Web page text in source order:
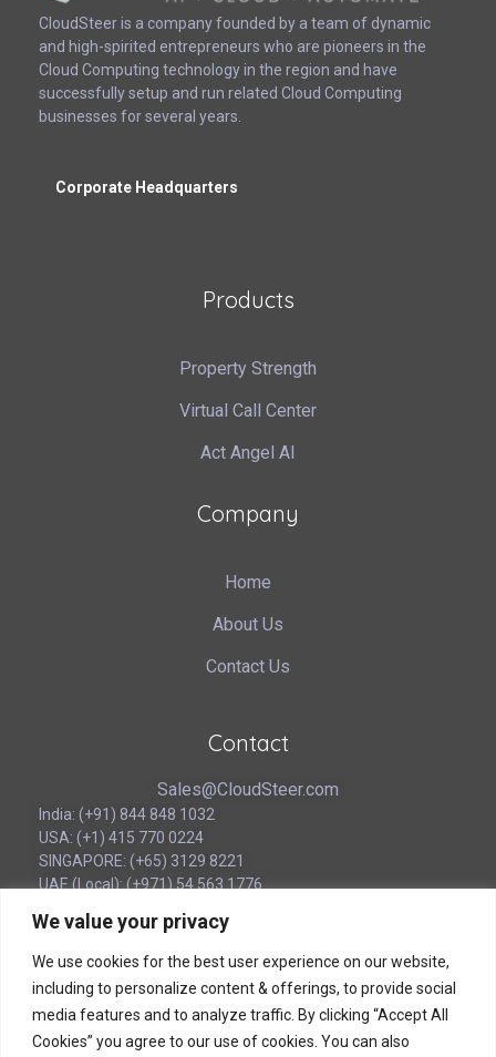
We value your privacy
We use cookies for the best user experience on our website,
including to personalize content & offerings, to provide social
media features and to analyze traffic. By clicking “Accept All
Cookies” you agree to our use of cookies. You can also
CloudSteer | Real Estate CRM | SFDC Training
CloudSteer is a company founded by a team of dynamic
and high-spirited entrepreneurs who are pioneers in the
Cloud Computing technology in the region and have
successfully setup and run related Cloud Computing
businesses for several years.
Corporate Headquarters
Products
Property Strength
Virtual Call Center
Act Angel AI
Company
Home
About Us
Contact Us
Contact
Sales@CloudSteer.com
India: (+91) 844 848 1032
USA: (+1) 415 770 0224
SINGAPORE: (+65) 3129 8221
UAE (Local): (‪+971) 54 563 1776
Corporate Headquarters
180B Bencoolen Street
12 The Bencoolen